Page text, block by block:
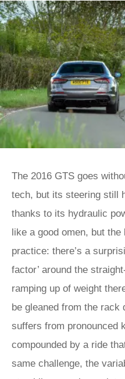
The 2016 GTS goes
tech, but its steering still
thanks to its hydraulic
like a good omen, but the
practice: there’s a
factor’ around the
ramping up of weight
be gleaned from the rack
suffers from pronounced
compounded by a ride
same challenge, the